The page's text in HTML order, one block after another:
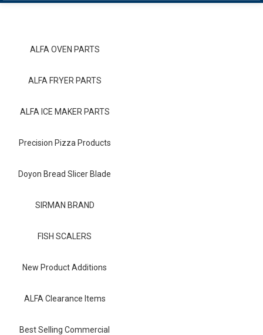
ALFA Resource Library
ALFA OVEN PARTS
ALFA FRYER PARTS
ALFA ICE MAKER PARTS
Precision Pizza Products
Doyon Bread Slicer Blade
SIRMAN BRAND
FISH SCALERS
New Product Additions
ALFA Clearance Items
Best Selling Commercial